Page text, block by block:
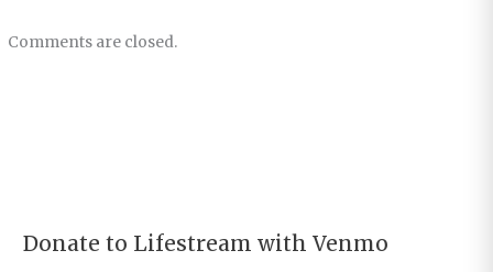
Comments are closed.
Donate to Lifestream with Venmo